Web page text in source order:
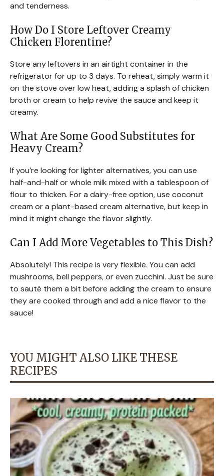
and tenderness.
How Do I Store Leftover Creamy
Chicken Florentine?
Store any leftovers in an airtight container in the
refrigerator for up to 3 days. To reheat, simply warm it
on the stove over low heat, adding a splash of chicken
broth or cream to help revive the sauce and keep it
creamy.
What Are Some Good Substitutes for
Heavy Cream?
If you’re looking for lighter alternatives, you can use
half-and-half or whole milk mixed with a tablespoon of
flour to thicken. For a dairy-free option, use coconut
cream or a plant-based cream alternative, but keep in
mind it might change the flavor slightly.
Can I Add More Vegetables to This Dish?
Absolutely! This recipe is very flexible. You can add
mushrooms, bell peppers, or even zucchini. Just be sure
to sauté them a bit before adding the cream to ensure
they are cooked through and add a nice flavor to the
sauce!
YOU MIGHT ALSO LIKE THESE
RECIPES